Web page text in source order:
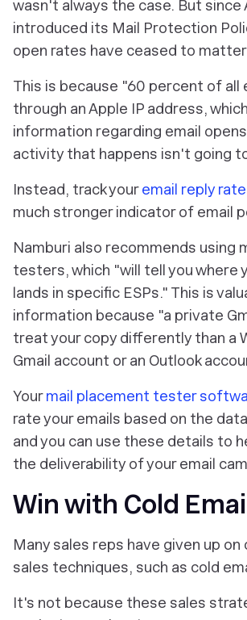
wasn't always the case. But since
introduced its Mail Protection
open rates have ceased to
This is because "60 percent of all
through an Apple IP address,
information regarding email
activity that happens isn't going
Instead, track youremail reply rate
much stronger indicator of email
Namburi also recommends using
testers, which "will tell you where
lands in specific ESPs." This is
information because "a private
treat your copy differently than a
Gmail account or an Outlook
Yourmail placement tester
rate your emails based on the
and you can use these details to
the deliverability of your email
Win with Cold
Many sales reps have given up on
sales techniques, such as cold
It's not because these sales